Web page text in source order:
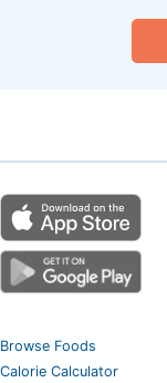
Browse Foods
Calorie Calculator